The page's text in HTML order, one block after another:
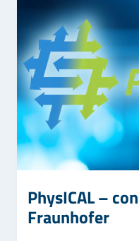
PhysICAL –
Fraunhofer